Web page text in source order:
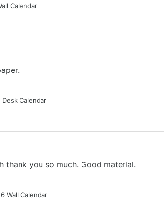
Calendar
Desk Calendar
thank you so much. Good material.
Wall Calendar